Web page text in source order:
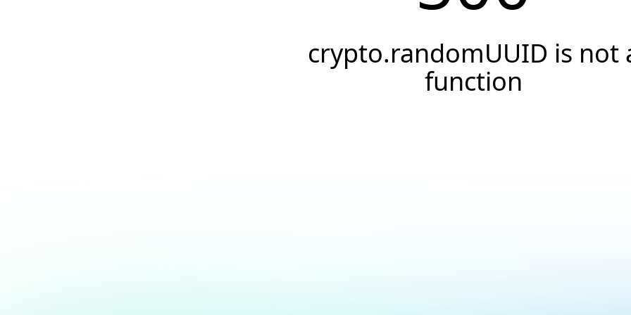
crypto.randomUUID is not
function